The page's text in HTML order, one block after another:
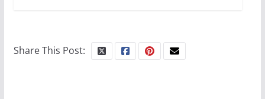
ages and identities
Share This Post: